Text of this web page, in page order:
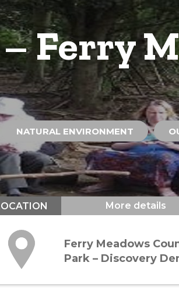
Ferry
NATURAL ENVIRONMENT
More details
Ferry Meadows
Park – Discovery